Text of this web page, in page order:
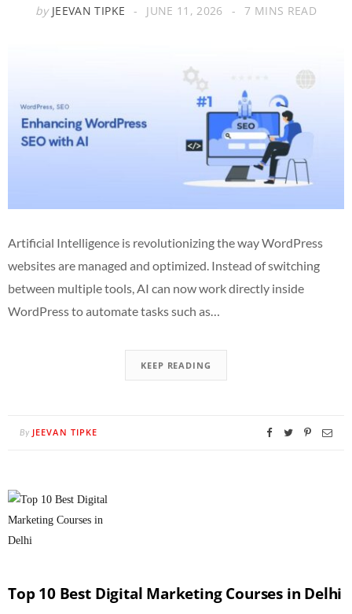
by JEEVAN TIPKE JUNE 11, 2026 7 MINS READ
Artificial Intelligence is revolutionizing the way WordPress
websites are managed and optimized. Instead of switching
between multiple tools, AI can now work directly inside
WordPress to automate tasks such as…
KEEP READING
By JEEVAN TIPKE
Top 10 Best Digital Marketing Courses in Delhi